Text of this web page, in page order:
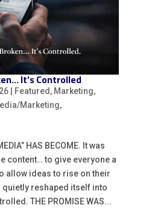
It’s Controlled
| Featured , Marketing,
Marketing,
HAS BECOME. It was
content… to give everyone a
allow ideas to rise on their
quietly reshaped itself into
THE PROMISE WAS...